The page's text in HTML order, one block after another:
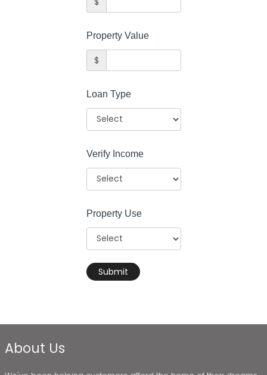
Property Value
$
Loan Type
Verify Income
Property Use
Submit
About Us